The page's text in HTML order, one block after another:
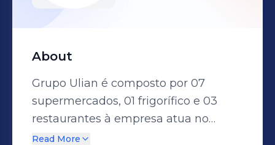
About
Grupo Ulian é composto por 07
supermercados, 01 frigorífico e 03
restaurantes à empresa atua no
seguimento de varejo há 30 anos e
Read More